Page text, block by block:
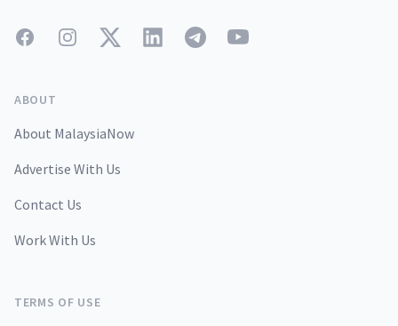
FacebookInstagramTwitterLinkedInTelegramYouTube
ABOUT
About MalaysiaNow
Advertise With Us
Contact Us
Work With Us
TERMS OF USE